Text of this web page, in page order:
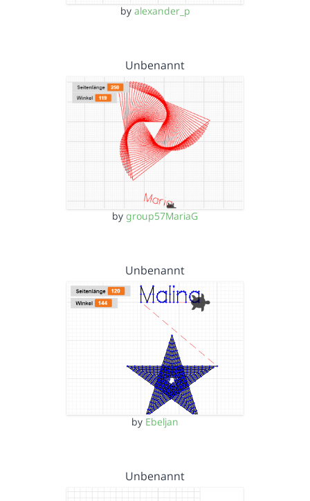
by alexander_p
Unbenannt
by group57MariaG
Unbenannt
by Ebeljan
Unbenannt